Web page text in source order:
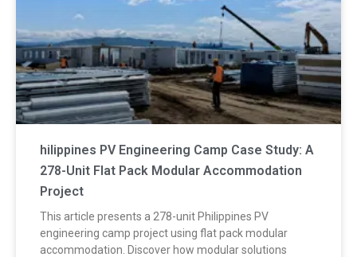
hilippines PV Engineering Camp Case Study: A
278-Unit Flat Pack Modular Accommodation
Project
This article presents a 278-unit Philippines PV
engineering camp project using flat pack modular
accommodation. Discover how modular solutions